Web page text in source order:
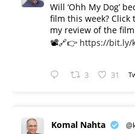
Will ‘Ohh My Dog’
film this week?
my review of the
📽️🔗👉 https://bit.ly/
3 31
Komal Nahta